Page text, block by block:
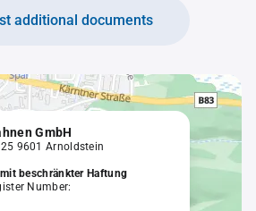
additional documents
GmbH
9601 Arnoldstein
beschränkter Haftung
Number: